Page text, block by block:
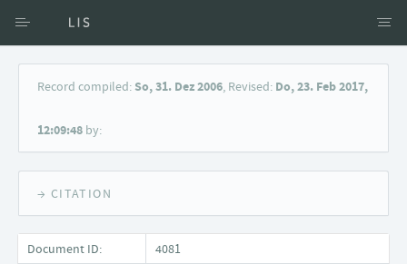
Access via Author
Keyword Search
Record compiled:So, 31. Dez 2006, Revised: Do, 23. Feb 2017,
12:09:48 by:
→ CITATION
Document ID:
4081